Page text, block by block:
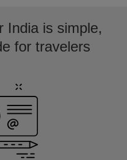
India is simple,
for travelers